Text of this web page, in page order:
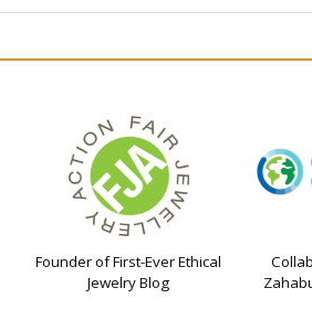
Founder of First-Ever Ethical
Jewelry Blog